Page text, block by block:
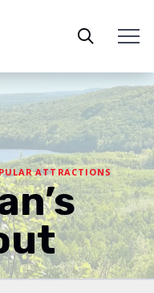
ATTRACTIONS